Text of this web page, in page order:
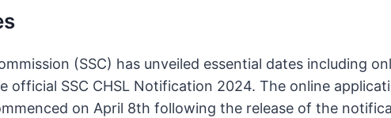
(SSC) has unveiled essential dates including
official SSC CHSL Notification 2024. The online
on April 8th following the release of the